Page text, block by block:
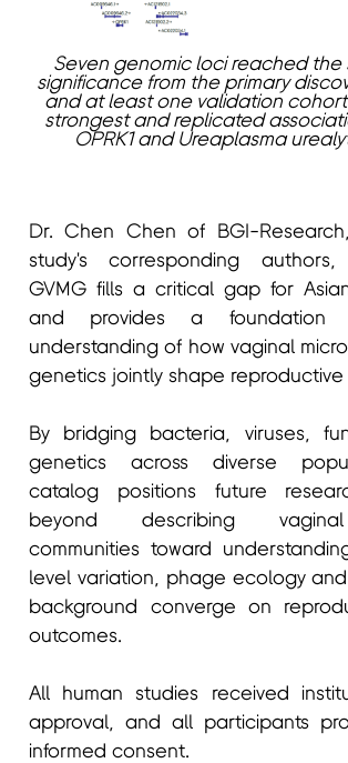
Seven genomic loci reached the
significance from the primary
and at least one validation
strongest and replicated
OPRK1 and Ureaplasma
Dr. Chen Chen of BGI-
study's corresponding
GVMG fills a critical gap for
and provides a foundation
understanding of how vaginal
genetics jointly shape reproductive
By bridging bacteria, viruses,
genetics across diverse
catalog positions future
beyond describing
communities toward
level variation, phage ecology
background converge on
outcomes.
All human studies received
approval, and all participants
informed consent.